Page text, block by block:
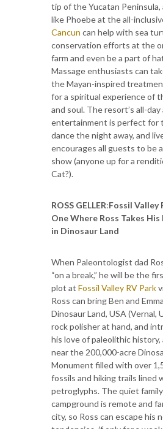
tip of the Yucatan Peninsula,
like Phoebe at the all-
Cancun can help with sea
conservation efforts at the
farm and even be a part of
Massage enthusiasts can
the Mayan-inspired
for a spiritual experience of
and soul. The resort’s all-
entertainment is perfect for
dance the night away, and
encourages all guests to be
show (anyone up for a
Cat?).
ROSS GELLER:Fossil Valley
One Where Ross Takes
in Dinosaur Land
When Paleontologist dad
“on a break,” he will be the
plot at Fossil Valley RV Park
Ross can bring Ben and
Dinosaur Land, USA (Vernal,
rock polisher at hand, and
his love of paleolithic history,
near the 200,000-acre
Monument filled with over
fossils and hiking trails lined
petroglyphs. The quiet
campground is remote and
city, so Ross can escape his